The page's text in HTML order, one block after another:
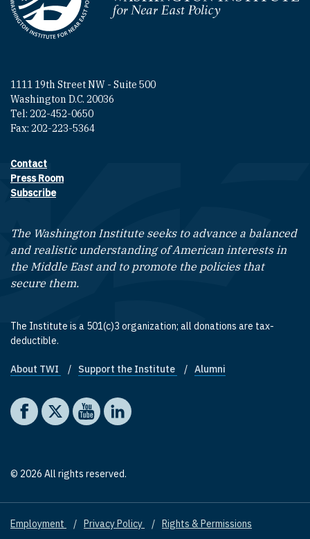
Homepage
1111 19th Street NW - Suite 500
Washington D.C. 20036
Tel: 202-452-0650
Fax: 202-223-5364
Footer contact links
Contact
Press Room
Subscribe
The Washington Institute seeks to advance a balanced
and realistic understanding of American interests in
the Middle East and to promote the policies that
secure them.
The Institute is a 501(c)3 organization; all donations are tax-
deductible.
Footer quick links
About TWI Support the Institute Alumni
Social media
The Washington Institute on Facebook
The Washington Institute on X
The Washington Institute on YouTube
The Washington Institute on LinkedIn
© 2026 All rights reserved.
Footer
Employment Privacy Policy Rights & Permissions